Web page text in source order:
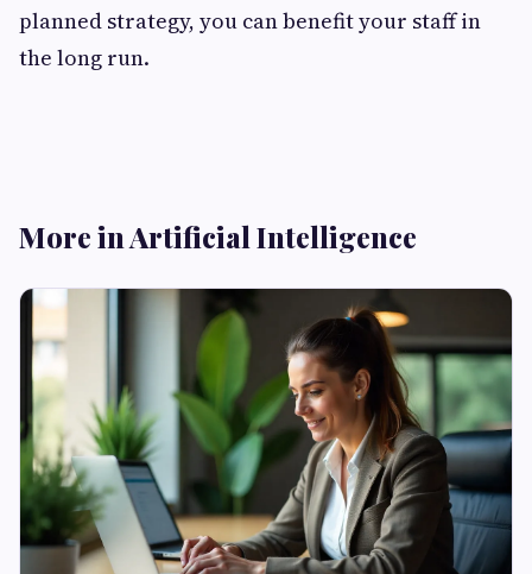
planned strategy, you can benefit your staff in
the long run.
More in Artificial Intelligence